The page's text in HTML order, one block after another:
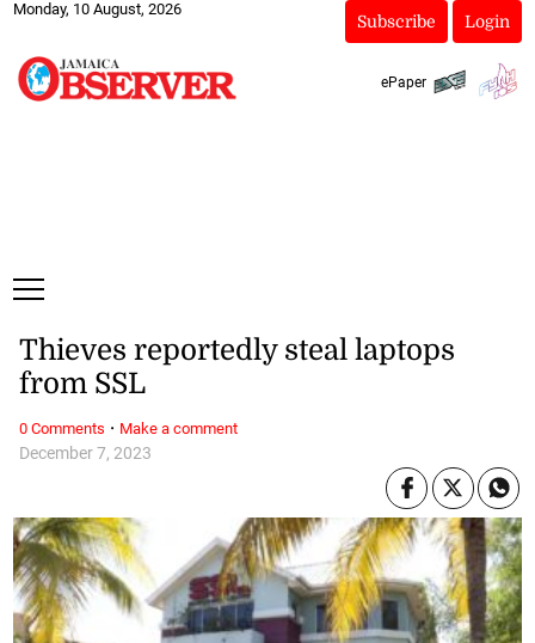
Monday, 10 August, 2026
Subscribe Login
ePaper
December 7, 2023
Thieves reportedly steal laptops
from SSL
0 Comments · Make a comment